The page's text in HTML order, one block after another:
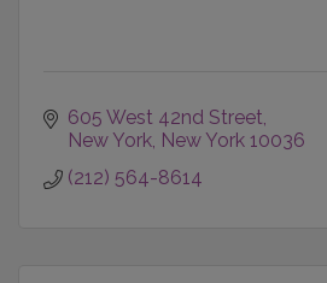
605 West 42nd Street
New York New York 10036
(212) 564-8614